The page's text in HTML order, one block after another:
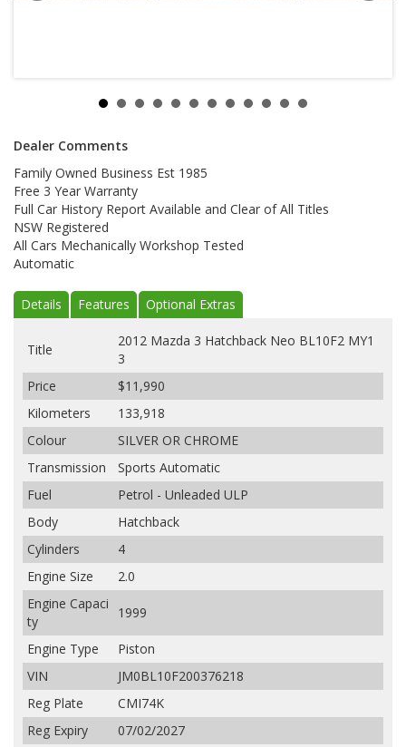
Dealer Comments
Family Owned Business Est 1985
Free 3 Year Warranty
Full Car History Report Available and Clear of All Titles
NSW Registered
All Cars Mechanically Workshop Tested
Automatic
Details Features Optional Extras
Title
2012 Mazda 3 Hatchback Neo BL10F2 MY1
3
Price
$11,990
Kilometers
133,918
Colour
SILVER OR CHROME
Transmission
Sports Automatic
Fuel
Petrol - Unleaded ULP
Body
Hatchback
Cylinders
4
Engine Size
2.0
Engine Capaci
ty
1999
Engine Type
Piston
VIN
JM0BL10F200376218
Reg Plate
CMI74K
Reg Expiry
07/02/2027